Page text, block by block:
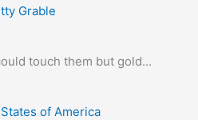
Grable
touch them but gold...
of America